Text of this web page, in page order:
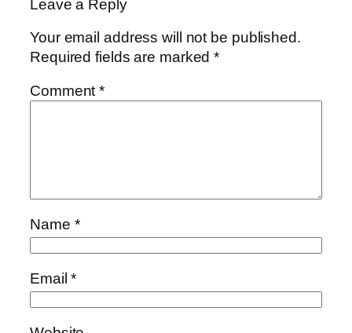
Leave a Reply
Your email address will not be published.
Required fields are marked*
Comment*
Name *
Email*